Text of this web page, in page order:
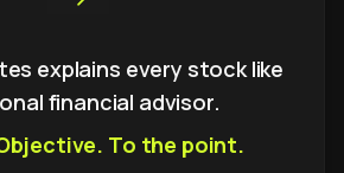
explains every stock like
financial advisor.
To the point.